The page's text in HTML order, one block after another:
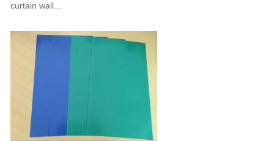
curtain wall...